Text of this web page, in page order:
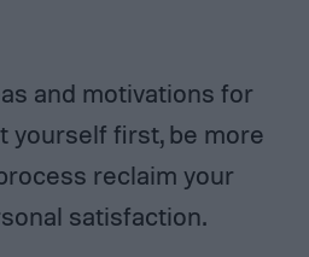
and motivations for
yourself first, be more
reclaim your
satisfaction.